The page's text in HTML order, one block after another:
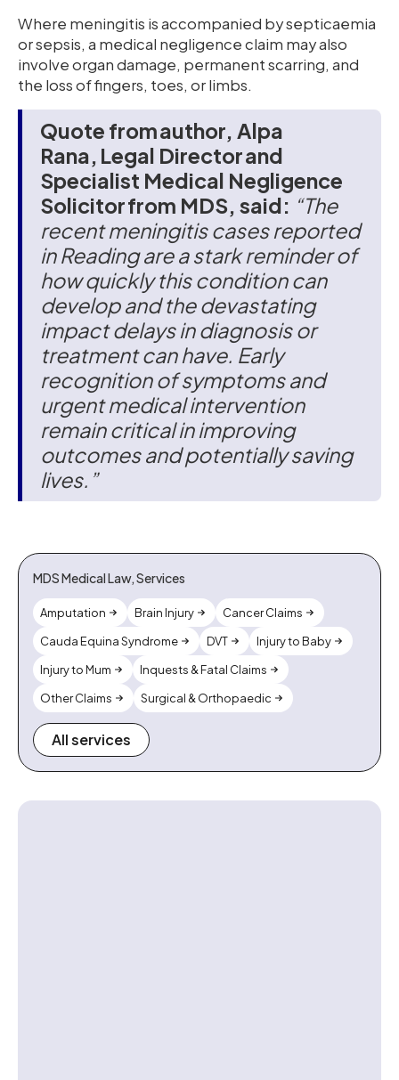
Where meningitis is accompanied by septicaemia
or sepsis, a medical negligence claim may also
involve organ damage, permanent scarring, and
the loss of fingers, toes, or limbs.
Quote from author, Alpa
Rana, Legal Director and
Specialist Medical Negligence
Solicitor from MDS, said: “The
recent meningitis cases reported
in Reading are a stark reminder of
how quickly this condition can
develop and the devastating
impact delays in diagnosis or
treatment can have. Early
recognition of symptoms and
urgent medical intervention
remain critical in improving
outcomes and potentially saving
lives.”
MDS Medical Law, Services
Amputation Brain Injury
Cancer Claims
Cauda Equina Syndrome
DVT
Injury to Baby
Injury to Mum
Inquests & Fatal Claims
Other Claims
Surgical & Orthopaedic
All services